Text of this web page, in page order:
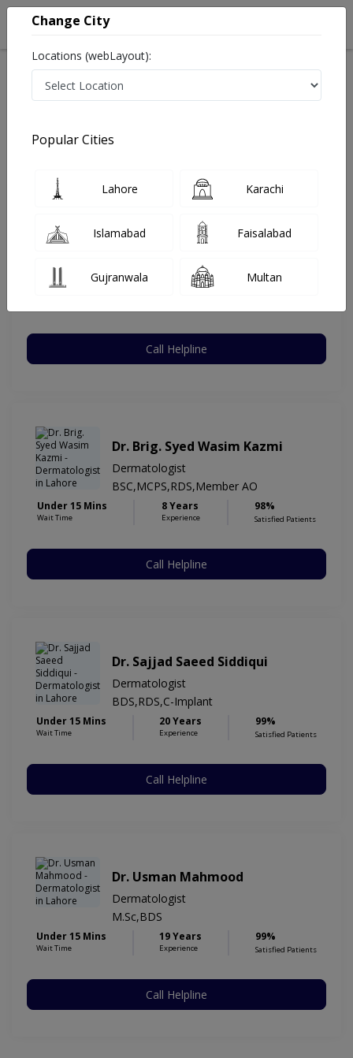
Best Dentist in Dental Experts (DHA)
Brig. Dr. Syed Wasim Kazmi
Under 15 Mins 41 Years
Call Helpline
Dr. Brig. Syed Wasim Kazmi
Dermatologist
BSC,MCPS,RDS,Member AO
Under 15 Mins
Wait Time
8 Years
Experience
98%
Satisfied Patients
Call Helpline
Dr. Sajjad Saeed Siddiqui
Dermatologist
BDS,RDS,C-Implant
Under 15 Mins
Wait Time
20 Years
Experience
99%
Satisfied Patients
Call Helpline
Dr. Usman Mahmood
Dermatologist
M.Sc,BDS
Under 15 Mins
Wait Time
19 Years
Experience
99%
Satisfied Patients
Call Helpline
Change City
Locations (webLayout):
Popular Cities
Lahore Karachi
Islamabad Faisalabad
Gujranwala Multan